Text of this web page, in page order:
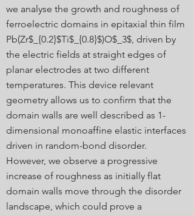
we analyse the growth and roughness of
ferroelectric domains in epitaxial thin film
Pb(Zr$_{0.2}$Ti$_{0.8}$)O$_3$, driven by
the electric fields at straight edges of
planar electrodes at two different
temperatures. This device relevant
geometry allows us to confirm that the
domain walls are well described as 1-
dimensional monoaffine elastic interfaces
driven in random-bond disorder.
However, we observe a progressive
increase of roughness as initially flat
domain walls move through the disorder
landscape, which could prove a